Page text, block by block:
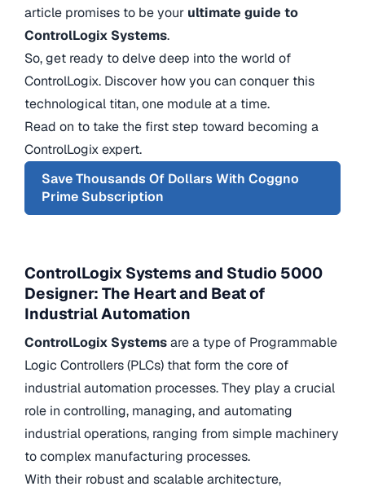
article promises to be your ultimate guide to
ControlLogix Systems.
So, get ready to delve deep into the world of
ControlLogix. Discover how you can conquer this
technological titan, one module at a time.
Read on to take the first step toward becoming a
ControlLogix expert.
Save Thousands Of Dollars With Coggno
Prime Subscription
ControlLogix Systems and Studio 5000
Designer: The Heart and Beat of
Industrial Automation
ControlLogix Systemsare a type of Programmable
Logic Controllers (PLCs) that form the core of
industrial automation processes. They play a crucial
role in controlling, managing, and automating
industrial operations, ranging from simple machinery
to complex manufacturing processes.
With their robust and scalable architecture,